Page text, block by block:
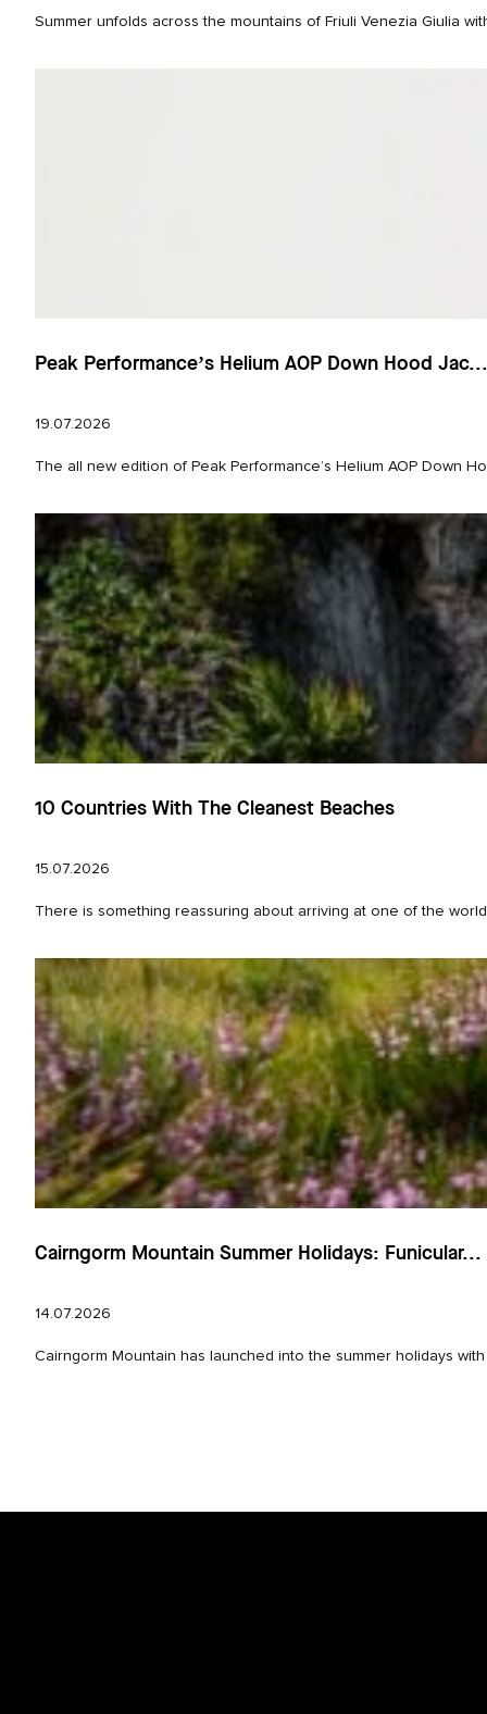
Summer unfolds across the mountains of Friuli Venezia Giulia
Peak Performance’s Helium AOP Down Hood Jac...
19.07.2026
The all new edition of Peak Performance’s Helium AOP Down
10 Countries With The Cleanest Beaches
15.07.2026
There is something reassuring about arriving at one of the
Cairngorm Mountain Summer Holidays: Funicular...
14.07.2026
Cairngorm Mountain has launched into the summer holidays